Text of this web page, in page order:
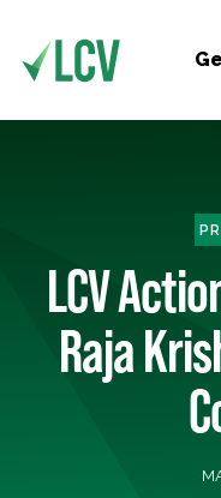
LCV
Raja